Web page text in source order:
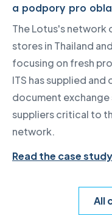
a podpory pro
The Lotus's
stores in Thailand
focusing on fresh
ITS has supplied
document
suppliers critical to
network.
Read the case study
All